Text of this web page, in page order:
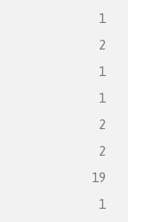
1
2
1
1
2
2
19
1